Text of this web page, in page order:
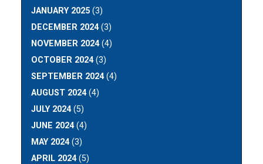
JANUARY 2025 (3)
DECEMBER 2024(3)
NOVEMBER 2024(4)
OCTOBER 2024(3)
SEPTEMBER 2024(4)
AUGUST 2024(4)
JULY 2024(5)
JUNE 2024(4)
MAY 2024(3)
APRIL 2024(5)